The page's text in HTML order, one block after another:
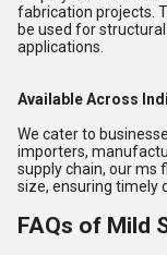
fabrication projects.
be used for
applications.
Available Across
We cater to
importers,
supply chain, our ms
size, ensuring timely
FAQs of Mild